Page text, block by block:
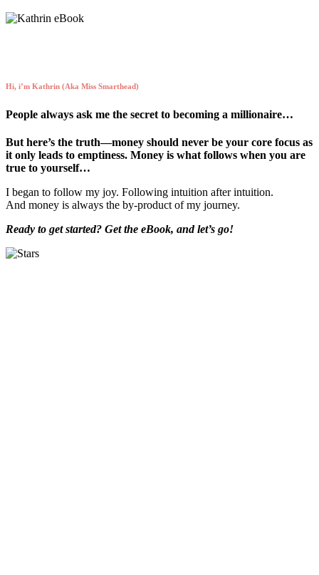
Hi, i’m Kathrin (Aka Miss Smarthead)
People always ask me the secret to becoming a millionaire…
But here’s the truth—money should never be your core focus as
it only leads to emptiness. Money is what follows when you are
true to yourself…
I began to follow my joy. Following intuition after intuition.
And money is always the by-product of my journey.
Ready to get started? Get the eBook, and let’s go!